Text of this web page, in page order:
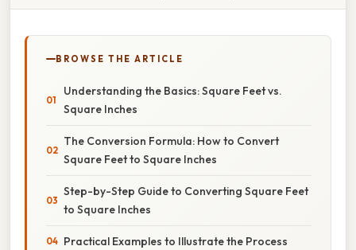
BROWSE THE ARTICLE
Understanding the Basics: Square Feet vs.
Square Inches
The Conversion Formula: How to Convert
Square Feet to Square Inches
Step-by-Step Guide to Converting Square Feet
to Square Inches
Practical Examples to Illustrate the Process